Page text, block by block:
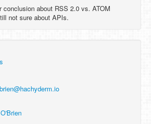
conclusion about RSS 2.0 vs. ATOM
not sure about APIs.